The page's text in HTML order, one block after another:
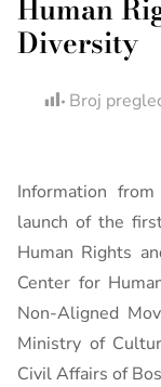
Human
Diversity
Broj
Information
launch of the
Human Rights
Center for
Non-Aligned
Ministry of
Civil Affairs of